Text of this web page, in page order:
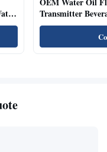
Transmitter
Sensor